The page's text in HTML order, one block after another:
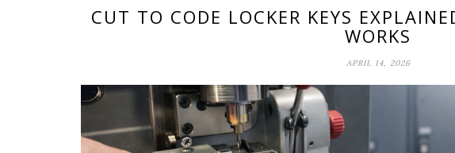
CUT TO CODE LOCKER KEYS
WORKS
APRIL 14, 2026